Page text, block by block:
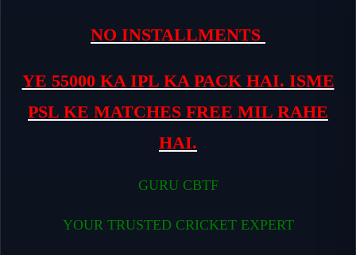
NO INSTALLMENTS
YE 55000 KA IPL KA PACK HAI. ISME
PSL KE MATCHES FREE MIL RAHE
HAI.
GURU CBTF
YOUR TRUSTED CRICKET EXPERT